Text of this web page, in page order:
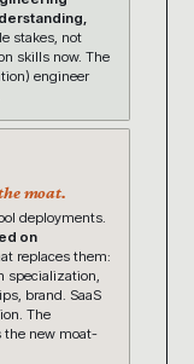
stakes, not
skills now. The
engineer
moat.
deployments.
on
replaces them:
specialization,
brand. SaaS
The
the new moat-